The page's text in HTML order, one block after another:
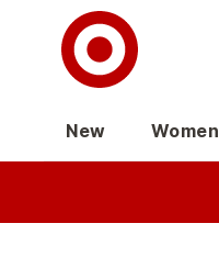
New Women